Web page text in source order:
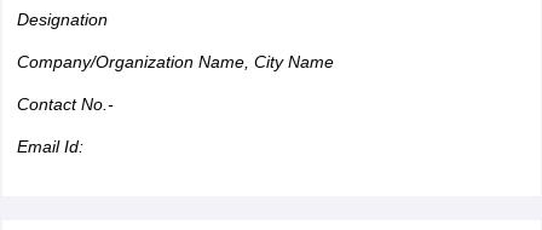
Designation
Company/Organization Name, City Name
Contact No.-
Email Id: